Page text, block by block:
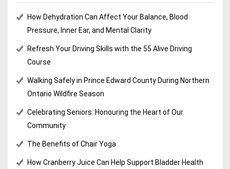
How Dehydration Can Affect Your Balance, Blood
Pressure, Inner Ear, and Mental Clarity
Refresh Your Driving Skills with the 55 Alive Driving
Course
Walking Safely in Prince Edward County During Northern
Ontario Wildfire Season
Celebrating Seniors: Honouring the Heart of Our
Community
The Benefits of Chair Yoga
How Cranberry Juice Can Help Support Bladder Health